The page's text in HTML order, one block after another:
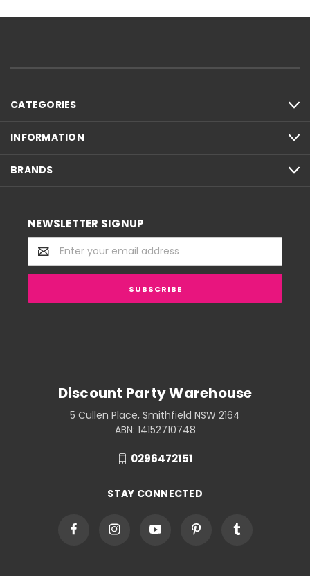
CATEGORIES
INFORMATION
BRANDS
NEWSLETTER SIGNUP
Email
Address
Discount Party Warehouse
5 Cullen Place, Smithfield NSW 2164
ABN: 14152710748
0296472151
STAY CONNECTED